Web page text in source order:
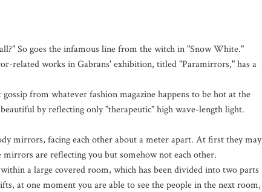
So goes the infamous line from the witch in "Snow White."
related works in Gabrans' exhibition, titled "Paramirrors," has a
from whatever fashion magazine happens to be hot at the
by reflecting only "therapeutic" high wave-length light.
mirrors, facing each other about a meter apart. At first they may
are reflecting you but somehow not each other.
a large covered room, which has been divided into two parts
at one moment you are able to see the people in the next room,